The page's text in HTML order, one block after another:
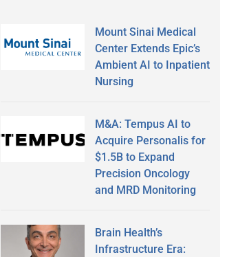
Mount Sinai Medical
Center Extends Epic’s
Ambient AI to Inpatient
Nursing
M&A: Tempus AI to
Acquire Personalis for
$1.5B to Expand
Precision Oncology
and MRD Monitoring
Brain Health’s
Infrastructure Era: